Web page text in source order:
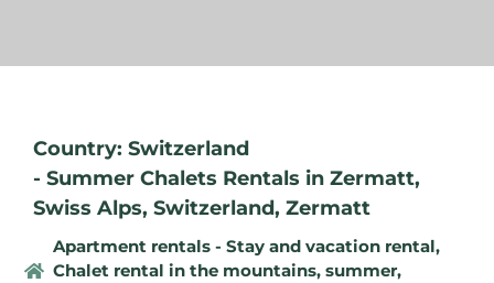
Country: Switzerland
- Summer Chalets Rentals in Zermatt,
Swiss Alps, Switzerland, Zermatt
Apartment rentals - Stay and vacation rental,
Chalet rental in the mountains, summer,